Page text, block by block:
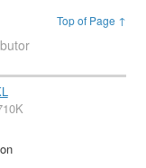
Top of Page ↑